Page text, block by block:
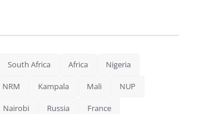
South Africa Africa Nigeria
NRM Kampala Mali NUP
Nairobi Russia France